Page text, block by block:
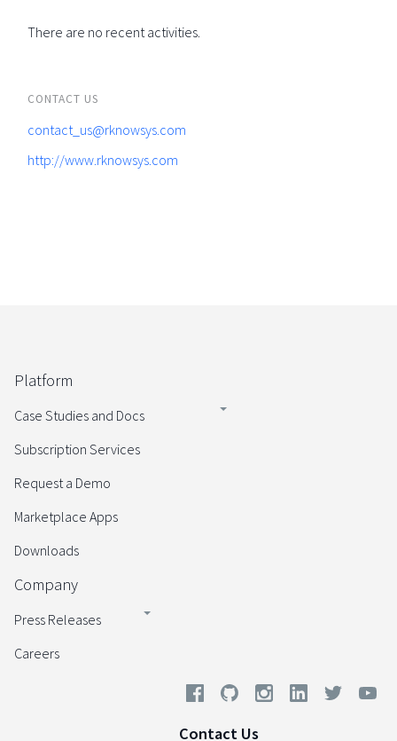
There are no recent activities.
CONTACT US
contact_us@rknowsys.com
http://www.rknowsys.com
Platform
Case Studies and Docs
Subscription Services
Request a Demo
Marketplace Apps
Downloads
Company
Press Releases
Careers
Contact Us